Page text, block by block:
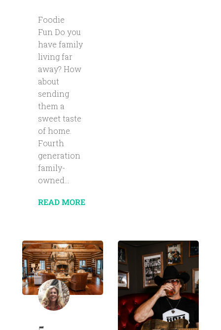
Foodie
Fun Do you
have family
living far
away? How
about
sending
them a
sweet taste
of home.
Fourth
generation
family-
owned...
READ MORE